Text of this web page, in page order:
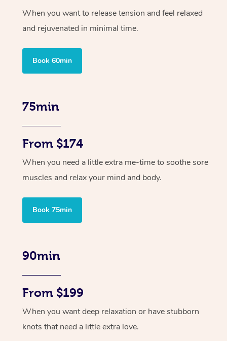
When you want to release tension and feel relaxed
and rejuvenated in minimal time.
Book 60min
75min
From $174
When you need a little extra me-time to soothe sore
muscles and relax your mind and body.
Book 75min
90min
From $199
When you want deep relaxation or have stubborn
knots that need a little extra love.